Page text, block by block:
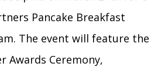
Pancake Breakfast
The event will feature the
Awards Ceremony,